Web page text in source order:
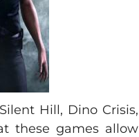
Hill, Dino Crisis,
these games allow